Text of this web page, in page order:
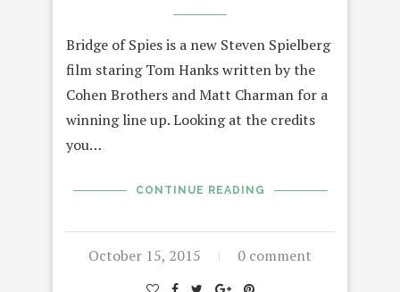
Bridge of Spies is a new Steven Spielberg
film staring Tom Hanks written by the
Cohen Brothers and Matt Charman for a
winning line up. Looking at the credits
you…
CONTINUE READING
October 15, 2015 0 comment